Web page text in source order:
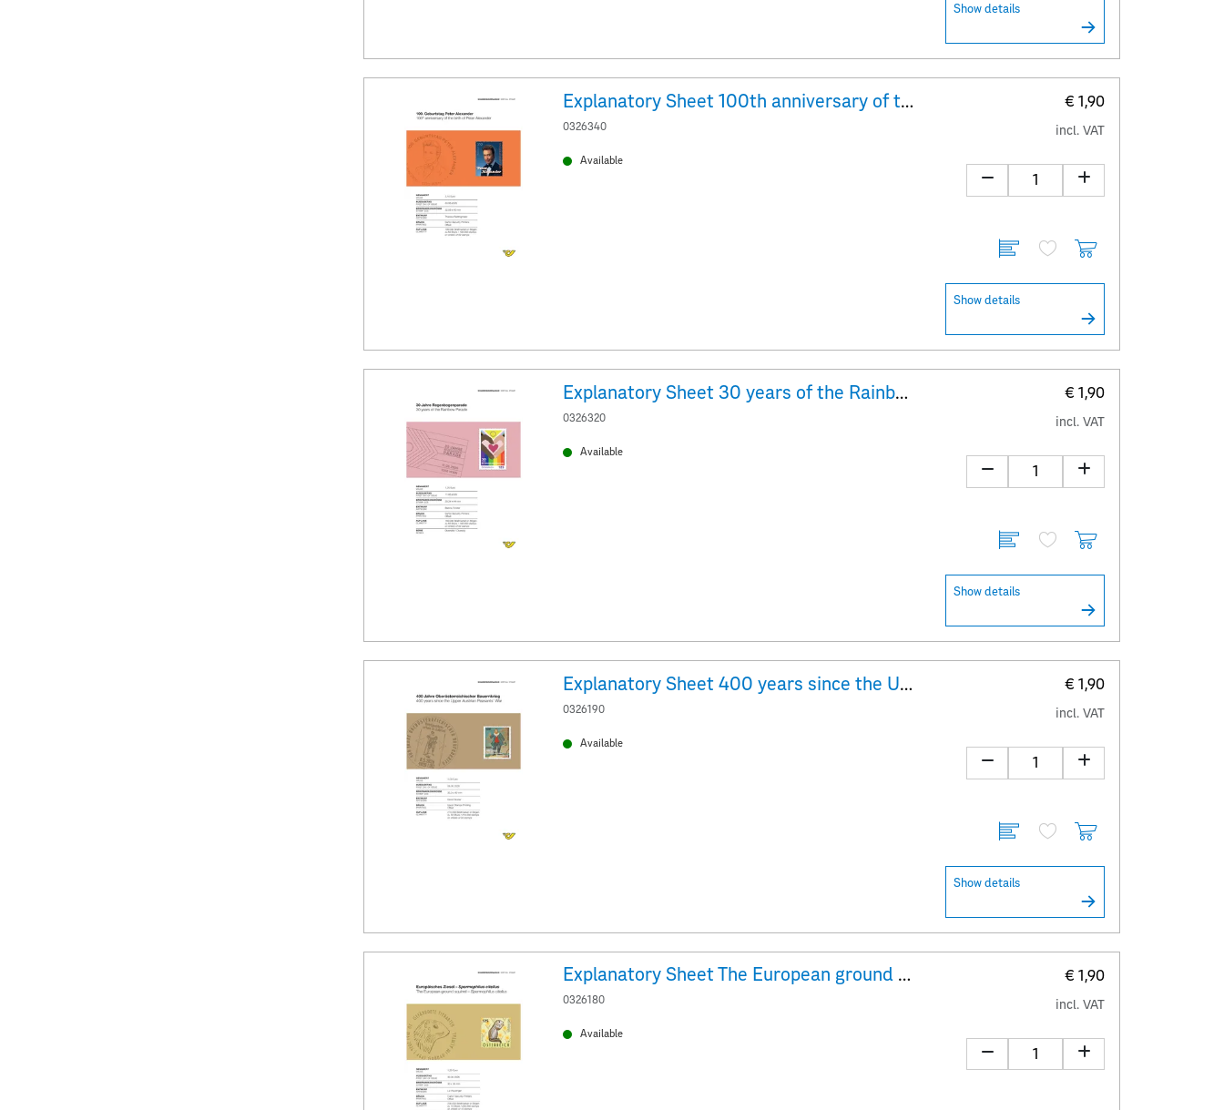
Show details
Explanatory Sheet 100th anniversary of the birth of Peter Alexander
0326340
Available
€ 1,90
incl. VAT
Show details
Explanatory Sheet 30 years of the Rainbow Parade
0326320
Available
€ 1,90
incl. VAT
Show details
Explanatory Sheet 400 years since the Upper Austrian Peasants’ War
0326190
Available
€ 1,90
incl. VAT
Show details
Explanatory Sheet The European ground squirrel – Spermophilus citellus
0326180
Available
€ 1,90
incl. VAT